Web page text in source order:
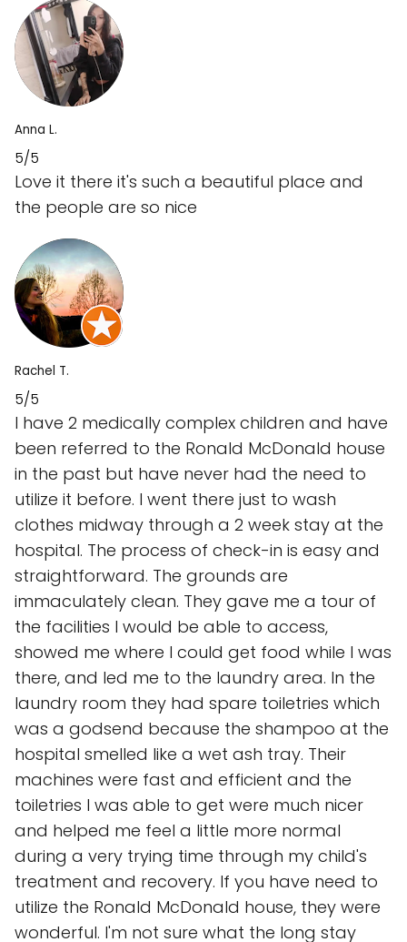
Anna L.
5/5
Love it there it's such a beautiful place and
the people are so nice
Rachel T.
5/5
I have 2 medically complex children and have
been referred to the Ronald McDonald house
in the past but have never had the need to
utilize it before. I went there just to wash
clothes midway through a 2 week stay at the
hospital. The process of check-in is easy and
straightforward. The grounds are
immaculately clean. They gave me a tour of
the facilities I would be able to access,
showed me where I could get food while I was
there, and led me to the laundry area. In the
laundry room they had spare toiletries which
was a godsend because the shampoo at the
hospital smelled like a wet ash tray. Their
machines were fast and efficient and the
toiletries I was able to get were much nicer
and helped me feel a little more normal
during a very trying time through my child's
treatment and recovery. If you have need to
utilize the Ronald McDonald house, they were
wonderful. I'm not sure what the long stay